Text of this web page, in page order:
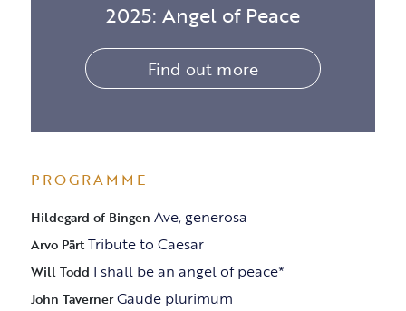
2025: Angel of Peace
Find out more
PROGRAMME
Hildegard of Bingen Ave, generosa
Arvo PärtTribute to Caesar
Will Todd I shall be an angel of peace*
John TavernerGaude plurimum